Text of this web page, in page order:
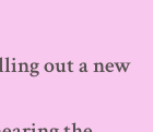
out a new